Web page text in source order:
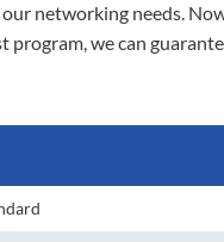
networking needs.
we can